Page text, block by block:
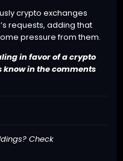
crypto exchanges
requests, adding that
pressure from them.
in favor of a crypto
know in the comments
Check